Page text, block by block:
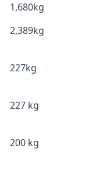
1,680kg
2,389kg
227kg
227 kg
200 kg